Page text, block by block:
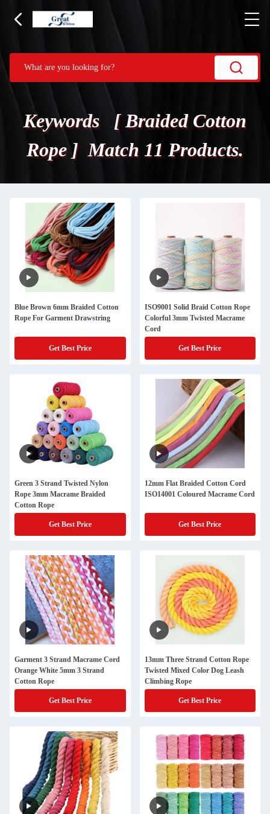
Keywords [ Braided Cotton
Rope ] Match 11 Products.
Blue Brown 6mm Braided Cotton
Rope For Garment Drawstring
Get Best Price
ISO9001 Solid Braid Cotton Rope
Colorful 3mm Twisted Macrame
Cord
Get Best Price
Green 3 Strand Twisted Nylon
Rope 3mm Macrame Braided
Cotton Rope
Get Best Price
12mm Flat Braided Cotton Cord
ISO14001 Coloured Macrame Cord
Get Best Price
Garment 3 Strand Macrame Cord
Orange White 5mm 3 Strand
Cotton Rope
Get Best Price
13mm Three Strand Cotton Rope
Twisted Mixed Color Dog Leash
Climbing Rope
Get Best Price